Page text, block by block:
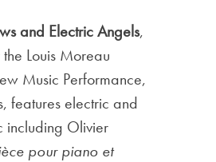
and Electric Angels,
Louis Moreau
Music Performance,
features electric and
including Olivier
pour piano et